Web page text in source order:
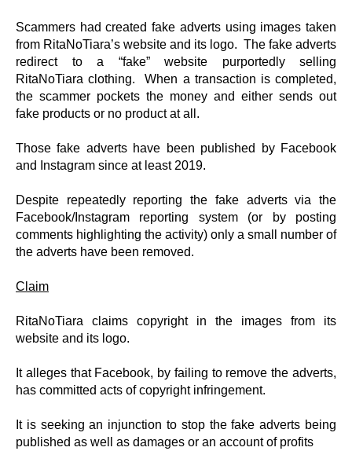
Scammers had created fake adverts using images taken
from RitaNoTiara’s website and its logo. The fake adverts
redirect to a “fake” website purportedly selling
RitaNoTiara clothing. When a transaction is completed,
the scammer pockets the money and either sends out
fake products or no product at all.
Those fake adverts have been published by Facebook
and Instagram since at least 2019.
Despite repeatedly reporting the fake adverts via the
Facebook/Instagram reporting system (or by posting
comments highlighting the activity) only a small number of
the adverts have been removed.
Claim
RitaNoTiara claims copyright in the images from its
website and its logo.
It alleges that Facebook, by failing to remove the adverts,
has committed acts of copyright infringement.
It is seeking an injunction to stop the fake adverts being
published as well as damages or an account of profits